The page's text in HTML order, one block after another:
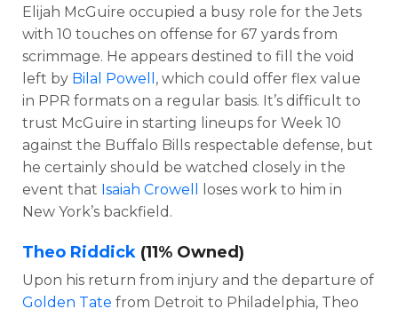
Elijah McGuire occupied a busy role for the Jets
with 10 touches on offense for 67 yards from
scrimmage. He appears destined to fill the void
left by Bilal Powell , which could offer flex value
in PPR formats on a regular basis. It’s difficult to
trust McGuire in starting lineups for Week 10
against the Buffalo Bills respectable defense, but
he certainly should be watched closely in the
event that Isaiah Crowell
loses work to him in
New York’s backfield.
Theo Riddick (11% Owned)
Upon his return from injury and the departure of
Golden Tate from Detroit to Philadelphia, Theo